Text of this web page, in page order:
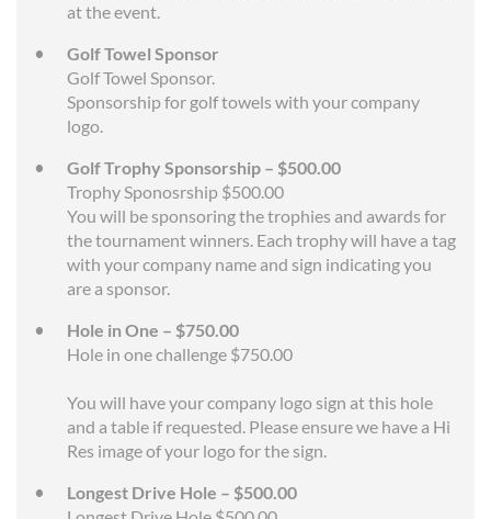
at the event.
Golf Towel Sponsor
Golf Towel Sponsor.
Sponsorship for golf towels with your company
logo.
Golf Trophy Sponsorship – $500.00
Trophy Sponosrship $500.00
You will be sponsoring the trophies and awards for
the tournament winners. Each trophy will have a tag
with your company name and sign indicating you
are a sponsor.
Hole in One – $750.00
Hole in one challenge $750.00
You will have your company logo sign at this hole
and a table if requested. Please ensure we have a Hi
Res image of your logo for the sign.
Longest Drive Hole – $500.00